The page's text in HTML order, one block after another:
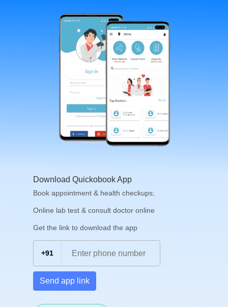
Download Quickobook App
Book appointment & health checkups;
Online lab test & consult doctor online
Get the link to download the app
+91
Send app link